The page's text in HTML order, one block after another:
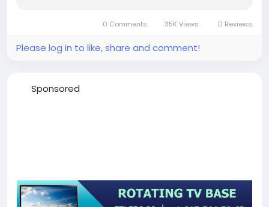
0 Comments 35K Views 0 Reviews
Please log in to like, share and comment!
Sponsored